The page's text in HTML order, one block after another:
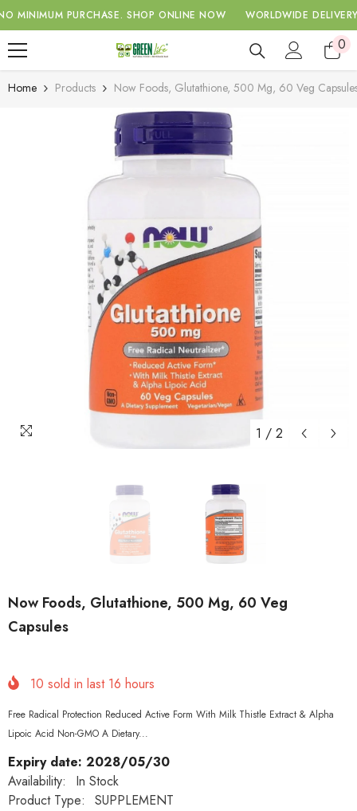
SKIP TO CONTENT
PURCHASE. SHOP ONLINE NOW WORLDWIDE DELIVERY
00
Home Products Now Foods, Glutathione, 500 Mg, 60 Veg
1 / 2
Now Foods, Glutathione, 500 Mg, 60 Veg
Capsules
10 sold in last 16 hours
Free Radical Protection Reduced Active Form With Milk Thistle Extract & Alpha
Lipoic Acid Non-GMO A Dietary...
Expiry date: 2028/05/30
Availability:
In Stock
Product Type:
SUPPLEMENT